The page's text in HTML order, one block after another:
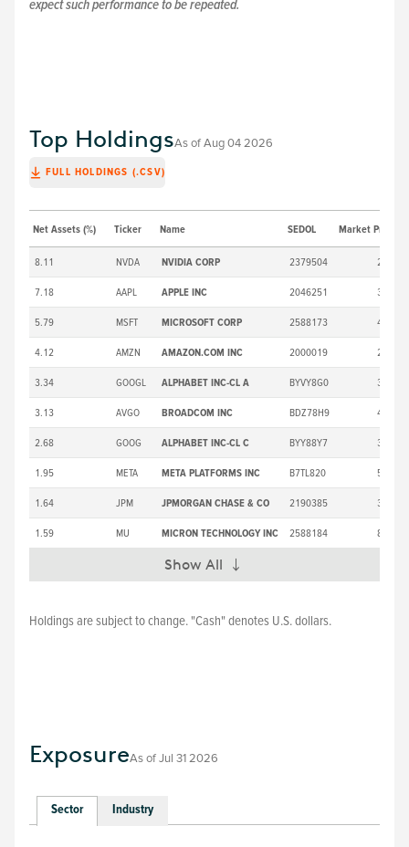
expect such performance to be repeated.
Top HoldingsAs ofAug 04 2026
FULL HOLDINGS (.CSV)
Net Assets (%) Ticker Name SEDOL Market Price ($)
8.11 NVDA NVIDIA CORP 2379504 211.94
7.18 AAPL APPLE INC 2046251 309.38
5.79 MSFT MICROSOFT CORP 2588173 492.81
4.12 AMZN AMAZON.COM INC 2000019 277.42
3.34 GOOGL ALPHABET INC-CL A BYVY8G0 377.65
3.13 AVGO BROADCOM INC BDZ78H9 418.16
2.68 GOOG ALPHABET INC-CL C BYY88Y7 375.35
1.95 META META PLATFORMS INC B7TL820 587.94
1.64 JPM JPMORGAN CHASE & CO 2190385 357.52
1.59 MU MICRON TECHNOLOGY INC 2588184 892.67
Show All
Expand
Holdings are subject to change. "Cash" denotes U.S. dollars.
ExposureAs ofJul 31 2026
Sector Industry